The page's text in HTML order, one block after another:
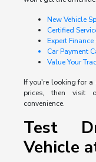
New Vehicle
Certified
Expert Finance
Car Payment
Value Your
If you're looking for a
prices, then visit
convenience.
Test
Vehicle